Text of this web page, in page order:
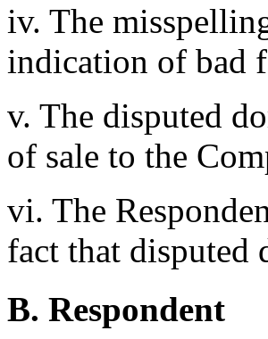
iv. The
indication of bad
v. The disputed
of sale to the
vi. The
fact that disputed
B. Respondent